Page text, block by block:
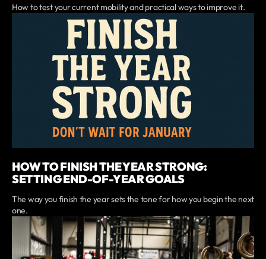
How to test your current mobility and practical ways to improve it.
HOW TO FINISH THE YEAR STRONG:
SETTING END-OF-YEAR GOALS
The way you finish the year sets the tone for how you begin the next
one.